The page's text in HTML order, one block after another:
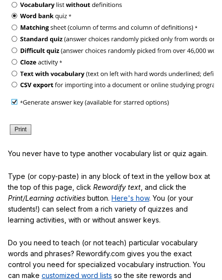
You never have to type another vocabulary list or quiz again.
Type (or copy-paste) in any block of text in the yellow box at
the top of this page, click Rewordify text , and click the
Print/Learning activities button. Here's how. You (or your
students!) can select from a rich variety of quizzes and
learning activities, with or without answer keys.
Do you need to teach (or not teach) particular vocabulary
words and phrases? Rewordify.com gives you the exact
control you need for specialized vocabulary instruction. You
can make customized word lists so the site rewords and